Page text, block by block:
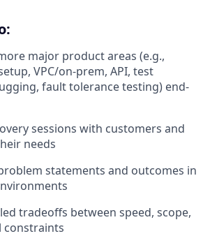
major product areas (e.g.,
VPC/on-prem, API, test
fault tolerance testing) end-
sessions with customers and
needs
statements and outcomes in
tradeoffs between speed, scope,
constraints